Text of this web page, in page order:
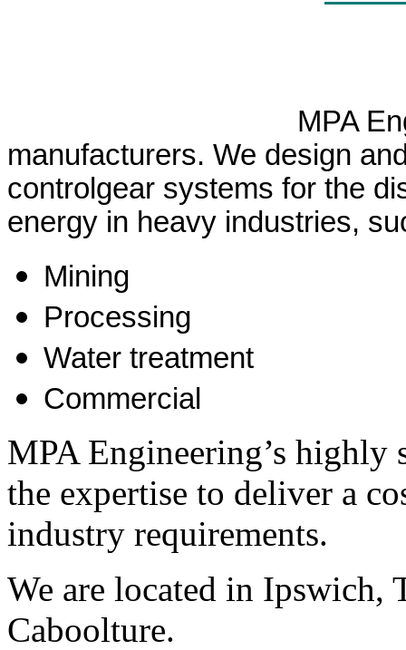
MPA
manufacturers. We design
controlgear systems for the
energy in heavy industries,
Mining
Processing
Water treatment
Commercial
MPA Engineering’s highly
the expertise to deliver a
industry requirements.
We are located in Ipswich,
Caboolture.